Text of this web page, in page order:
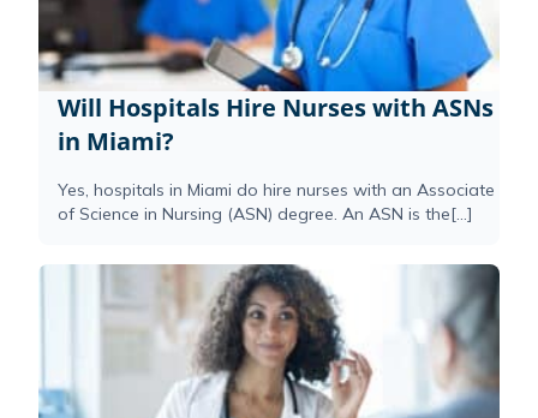
Will Hospitals Hire Nurses with ASNs
in Miami?
Yes, hospitals in Miami do hire nurses with an Associate
of Science in Nursing (ASN) degree. An ASN is the[...]